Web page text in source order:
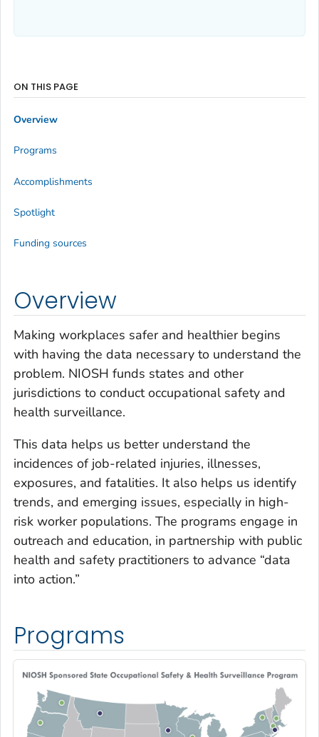
Overview
Making workplaces safer and healthier begins
with having the data necessary to understand the
problem. NIOSH funds states and other
jurisdictions to conduct occupational safety and
health surveillance.
This data helps us better understand the
incidences of job-related injuries, illnesses,
exposures, and fatalities. It also helps us identify
trends, and emerging issues, especially in high-
risk worker populations. The programs engage in
outreach and education, in partnership with public
health and safety practitioners to advance “data
into action.”
Programs
ON THIS PAGE
Overview
Programs
Accomplishments
Spotlight
Funding sources